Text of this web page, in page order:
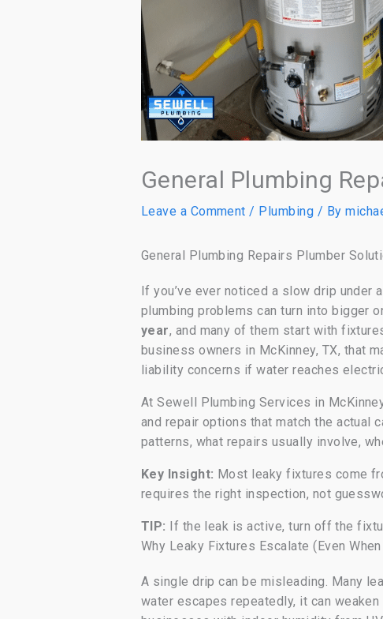
General Plumbing
Leave a Comment / Plumbing / By
General Plumbing Repairs Plumber
If you’ve ever noticed a slow drip under
plumbing problems can turn into bigger
year, and many of them start with
business owners in McKinney, TX, that
liability concerns if water reaches
At Sewell Plumbing Services in
and repair options that match the actual
patterns, what repairs usually involve,
Key Insight: Most leaky fixtures come
requires the right inspection, not
TIP: If the leak is active, turn off the
Why Leaky Fixtures Escalate (Even
A single drip can be misleading. Many
water escapes repeatedly, it can